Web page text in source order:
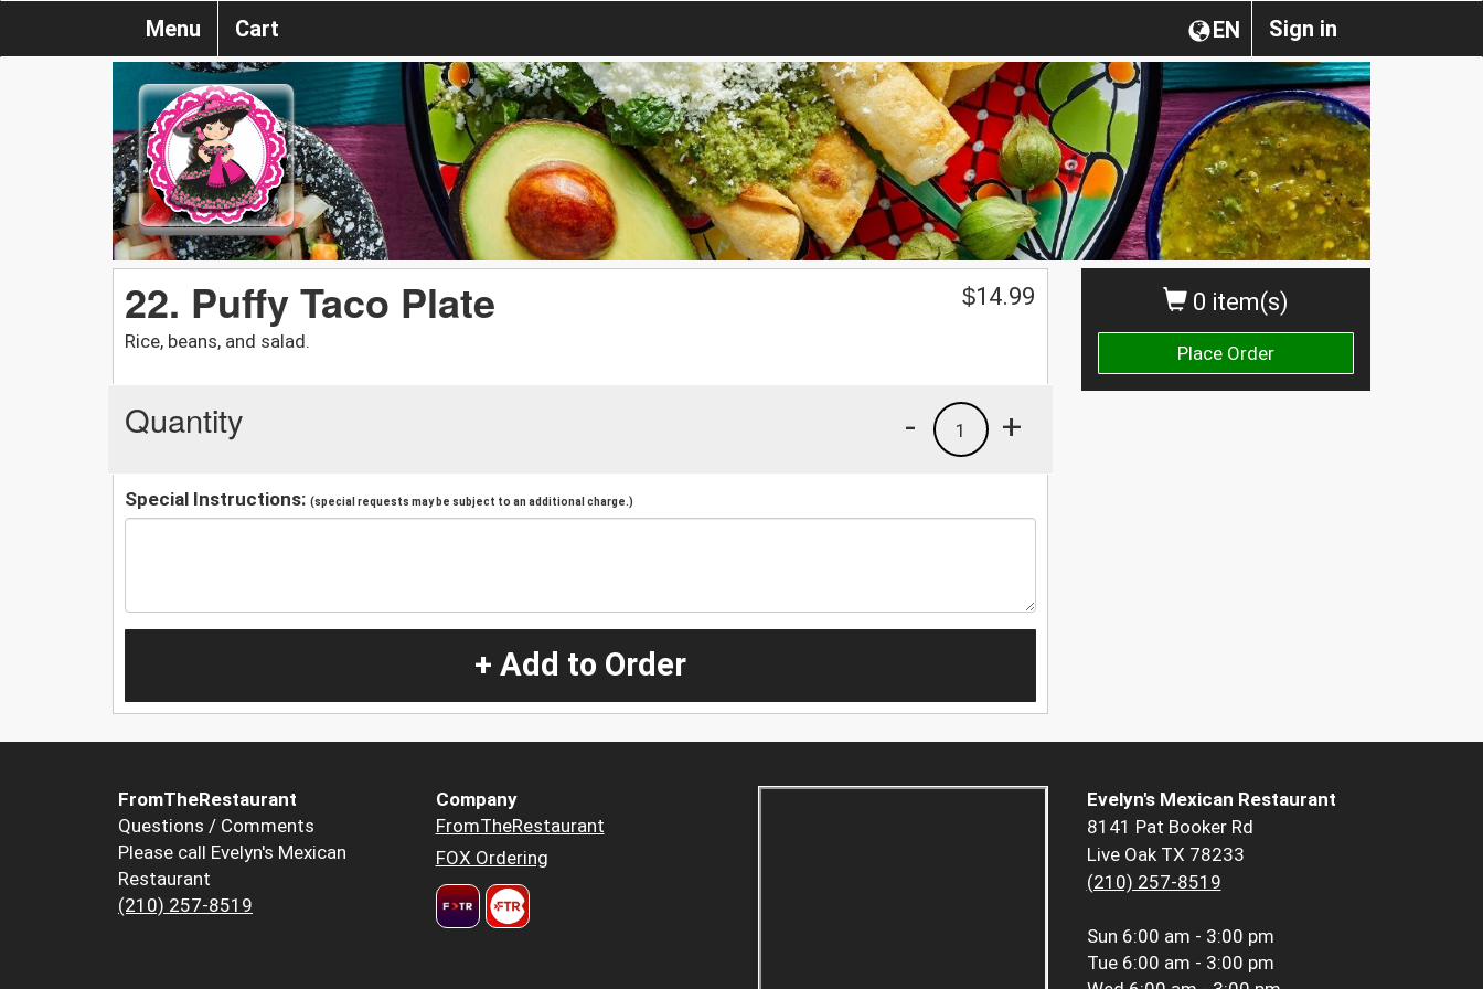
Sign in
EN
Menu Cart
0 item(s)
Place Order
22. Puffy Taco Plate
Rice, beans, and salad.
$14.99
Quantity +
1
-
Special Instructions: (special requests may be subject to an additional charge.)
+ Add to Order
FromTheRestaurant
Questions / Comments
Please call Evelyn's Mexican
Restaurant
(210) 257-8519
Company
FromTheRestaurant
FOX Ordering
Evelyn's Mexican Restaurant
8141 Pat Booker Rd
Live Oak TX 78233
(210) 257-8519
Sun 6:00 am - 3:00 pm
Tue 6:00 am - 3:00 pm